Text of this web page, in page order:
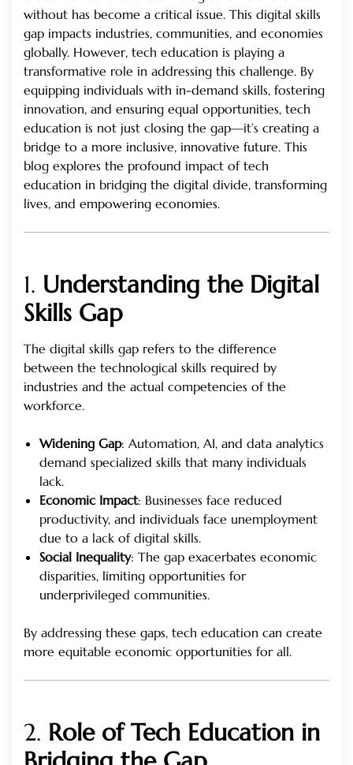
without has become a critical issue. This digital skills
gap impacts industries, communities, and economies
globally. However, tech education is playing a
transformative role in addressing this challenge. By
equipping individuals with in-demand skills, fostering
innovation, and ensuring equal opportunities, tech
education is not just closing the gap—it’s creating a
bridge to a more inclusive, innovative future. This
blog explores the profound impact of tech
education in bridging the digital divide, transforming
lives, and empowering economies.
1. Understanding the Digital
Skills Gap
The digital skills gap refers to the difference
between the technological skills required by
industries and the actual competencies of the
workforce.
Widening Gap: Automation, AI, and data analytics
demand specialized skills that many individuals
lack.
Economic Impact: Businesses face reduced
productivity, and individuals face unemployment
due to a lack of digital skills.
Social Inequality: The gap exacerbates economic
disparities, limiting opportunities for
underprivileged communities.
By addressing these gaps, tech education can create
more equitable economic opportunities for all.
2. Role of Tech Education in